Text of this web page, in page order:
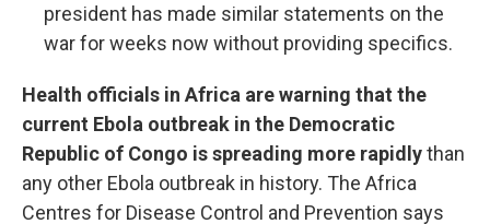
president has made similar statements on the
war for weeks now without providing specifics.
Health officials in Africa are warning that the
current Ebola outbreak in the Democratic
Republic of Congo is spreading more rapidlythan
any other Ebola outbreak in history. The Africa
Centres for Disease Control and Prevention says